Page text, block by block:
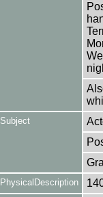
Subject
PhysicalDescription